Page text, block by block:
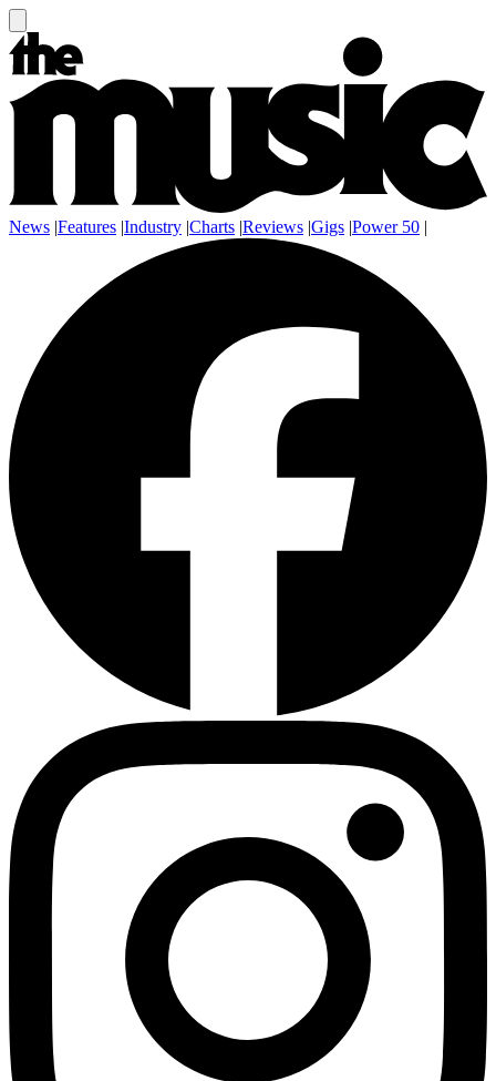
News |Features |Industry |Charts |Reviews |Gigs |Power 50 |